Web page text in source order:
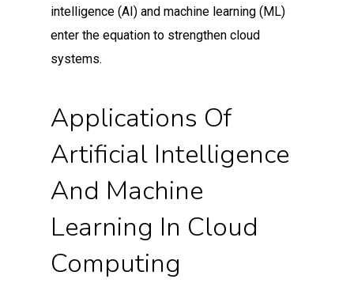
intelligence (AI) and machine learning (ML)
enter the equation to strengthen cloud
systems.
Applications Of
Artificial Intelligence
And Machine
Learning In Cloud
Computing